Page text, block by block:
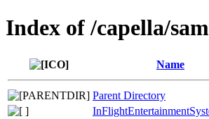
Index of /capella/
Name
Parent Directory